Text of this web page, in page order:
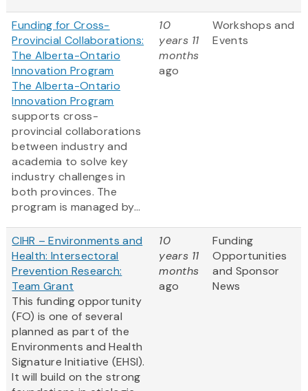
Funding for Cross-
Provincial Collaborations:
The Alberta-Ontario
Innovation Program
The Alberta-Ontario
Innovation Program
supports cross-
provincial collaborations
between industry and
academia to solve key
industry challenges in
both provinces. The
program is managed by...
10
years 11
months
ago
Workshops and
Events
CIHR – Environments and
Health: Intersectoral
Prevention Research:
Team Grant
This funding opportunity
(FO) is one of several
planned as part of the
Environments and Health
Signature Initiative (EHSI).
It will build on the strong
10
years 11
months
ago
Funding
Opportunities
and Sponsor
News